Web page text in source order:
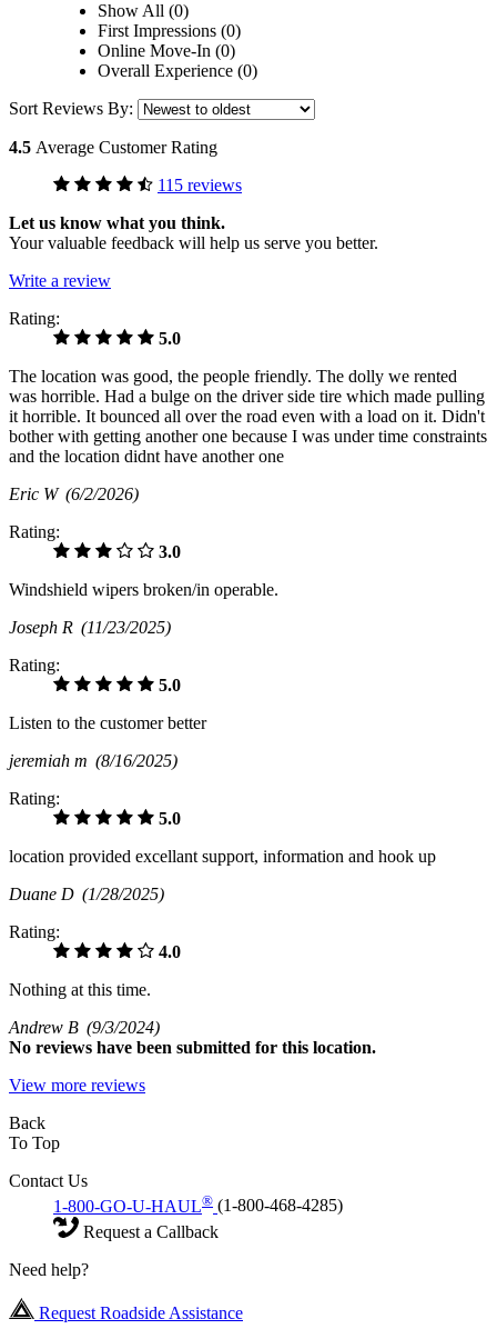
Show All (0)
First Impressions (0)
Online Move-In (0)
Overall Experience (0)
Sort Reviews By:
4.5 Average Customer Rating
115 reviews
Let us know what you think.
Your valuable feedback will help us serve you better.
Write a review
Rating:
5.0
The location was good, the people friendly. The dolly we rented
was horrible. Had a bulge on the driver side tire which made pulling
it horrible. It bounced all over the road even with a load on it. Didn't
bother with getting another one because I was under time constraints
and the location didnt have another one
Eric W (6/2/2026)
Rating:
3.0
Windshield wipers broken/in operable.
Joseph R (11/23/2025)
Rating:
5.0
Listen to the customer better
jeremiah m (8/16/2025)
Rating:
5.0
location provided excellant support, information and hook up
Duane D (1/28/2025)
Rating:
4.0
Nothing at this time.
Andrew B (9/3/2024)
No reviews have been submitted for this location.
View more reviews
Back
To Top
Contact Us
1-800-GO-U-HAUL® (1-800-468-4285)
Request a Callback
Need help?
Request Roadside Assistance